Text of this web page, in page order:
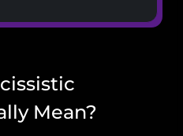
Mean?